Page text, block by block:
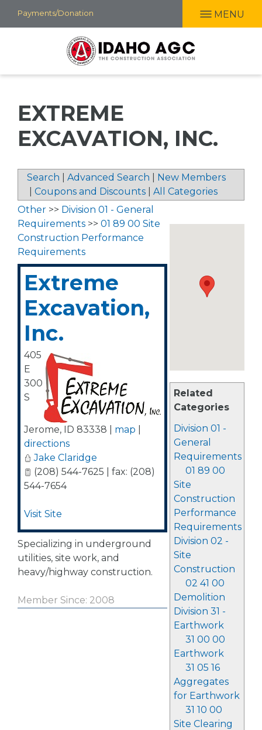
Skip
to
Payments/Donation MENU
EXTREME
EXCAVATION, INC.
Search Advanced Search
New Members
Coupons and Discounts All Categories
Related
Categories
Division 01 -
General
Requirements
01 89 00
Site
Construction
Performance
Requirements
Division 02 -
Site
Construction
02 41 00
Demolition
Division 31 -
Earthwork
31 00 00
Earthwork
31 05 16
Aggregates
for Earthwork
31 10 00
Site Clearing
Other >> Division 01 - General
Requirements >> 01 89 00 Site
Construction Performance
Requirements
Extreme
Excavation,
Inc.
405
E
300
S
Jerome, ID 83338 map
directions
Jake Claridge
(208) 544-7625 | fax: (208)
544-7654
Visit Site
Specializing in underground
utilities, site work, and
heavy/highway construction.
Member Since: 2008